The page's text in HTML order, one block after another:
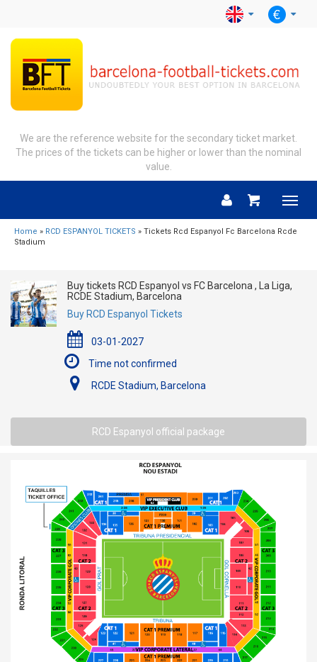
We are the reference website for the secondary ticket market.
The prices of the tickets can be higher or lower than the nominal
value.
Menu
Home » RCD ESPANYOL TICKETS » Tickets Rcd Espanyol Fc Barcelona Rcde
Stadium
Buy tickets RCD Espanyol vs FC Barcelona , La Liga,
RCDE Stadium, Barcelona
Buy RCD Espanyol Tickets
03-01-2027
Time not confirmed
RCDE Stadium, Barcelona
RCD Espanyol official package